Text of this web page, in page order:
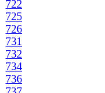
722
725
726
731
732
734
736